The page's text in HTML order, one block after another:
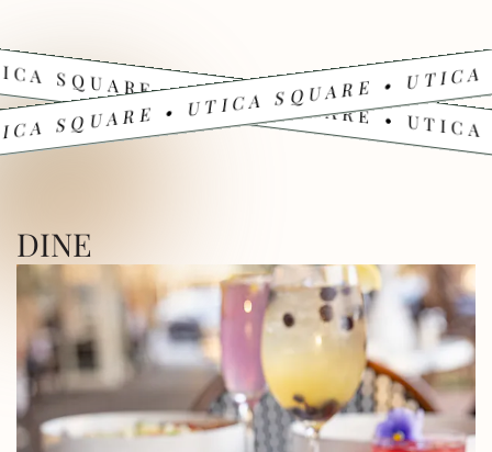
• UTICA SQUARE •
DINE